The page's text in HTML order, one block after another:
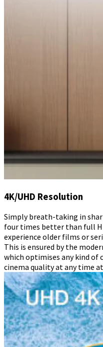
4K/UHD Resolution
Simply breath-taking in
four times better than full
experience older films or
This is ensured by the
which optimises any kind
cinema quality at any time